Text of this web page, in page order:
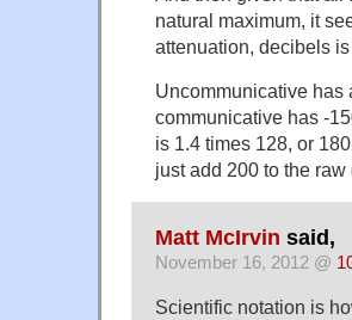
natural maximum, it
attenuation, decibels
Uncommunicative has
communicative has -
is 1.4 times 128, or
just add 200 to the raw
Matt McIrvin said,
November 16, 2012 @
Scientific notation is